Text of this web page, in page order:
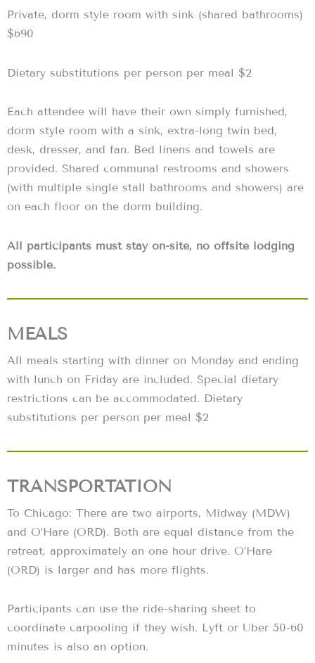
Private, dorm style room with sink (shared bathrooms)
$690
Dietary substitutions per person per meal $2
Each attendee will have their own simply furnished,
dorm style room with a sink, extra-long twin bed,
desk, dresser, and fan. Bed linens and towels are
provided. Shared communal restrooms and showers
(with multiple single stall bathrooms and showers) are
on each floor on the dorm building.
All participants must stay on-site, no offsite lodging
possible.
MEALS
All meals starting with dinner on Monday and ending
with lunch on Friday are included. Special dietary
restrictions can be accommodated. Dietary
substitutions per person per meal $2
TRANSPORTATION
To Chicago: There are two airports, Midway (MDW)
and O’Hare (ORD). Both are equal distance from the
retreat, approximately an one hour drive. O’Hare
(ORD) is larger and has more flights.
Participants can use the ride-sharing sheet to
coordinate carpooling if they wish. Lyft or Uber 50-60
minutes is also an option.